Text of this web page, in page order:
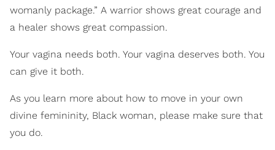
womanly package.” A warrior shows great courage and
a healer shows great compassion.
Your vagina needs both. Your vagina deserves both. You
can give it both.
As you learn more about how to move in your own
divine femininity, Black woman, please make sure that
you do.